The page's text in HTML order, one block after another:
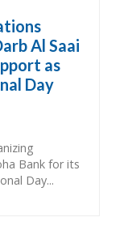
Al Saai
as
Day
Bank for its
Day...